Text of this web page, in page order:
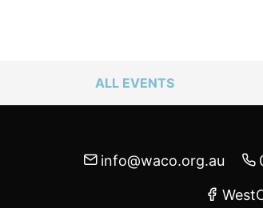
ALL EVENTS
info@waco.org.au